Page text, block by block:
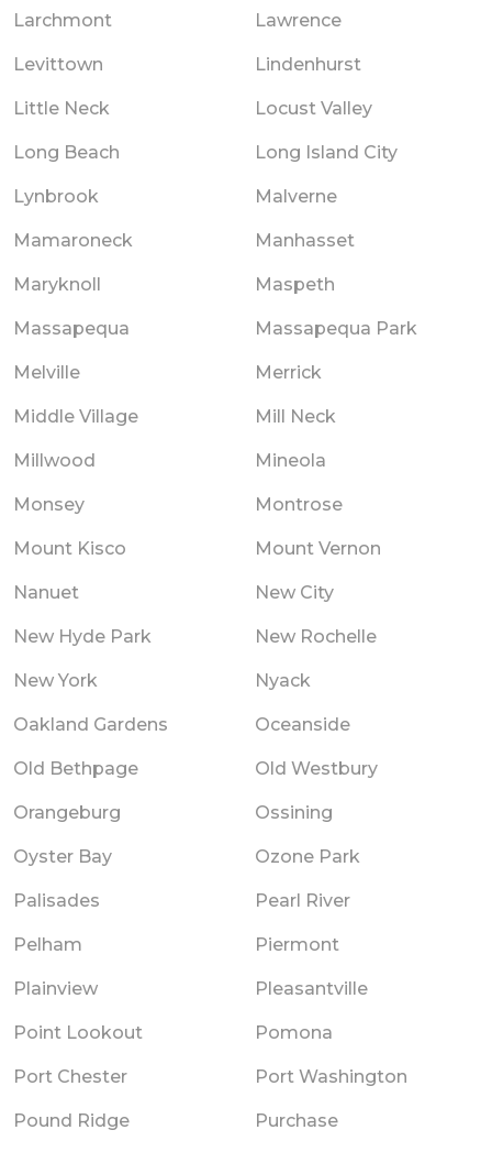
Larchmont Lawrence
Levittown Lindenhurst
Little Neck Locust Valley
Long Beach Long Island City
Lynbrook Malverne
Mamaroneck Manhasset
Maryknoll Maspeth
Massapequa Massapequa Park
Melville Merrick
Middle Village Mill Neck
Millwood Mineola
Monsey Montrose
Mount Kisco Mount Vernon
Nanuet New City
New Hyde Park New Rochelle
New York Nyack
Oakland Gardens Oceanside
Old Bethpage Old Westbury
Orangeburg Ossining
Oyster Bay Ozone Park
Palisades Pearl River
Pelham Piermont
Plainview Pleasantville
Point Lookout Pomona
Port Chester Port Washington
Pound Ridge Purchase